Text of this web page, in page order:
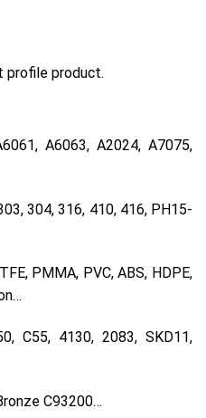
profile product.
A6063, A2024, A7075,
304, 316, 410, 416, PH15-
PMMA, PVC, ABS, HDPE,
C55, 4130, 2083, SKD11,
C93200…